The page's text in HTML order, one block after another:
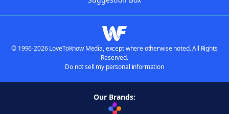
© 1996-2026 LoveToKnow Media, except where otherwise noted. All Rights
Reserved.
Do not sell my personal information
Our Brands: